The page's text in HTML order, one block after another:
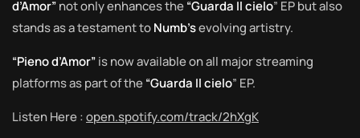
d’Amor”not only enhances the“Guarda Il cielo” EP but also
stands as a testament toNumb’sevolving artistry.
“Pieno d’Amor”is now available on all major streaming
platforms as part of the“Guarda Il cielo” EP.
Listen Here :open.spotify.com/track/2hXgK